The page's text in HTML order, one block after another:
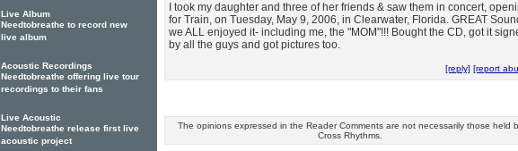
I took my daughter and three of her friends & saw them in concert,
for Train, on Tuesday, May 9, 2006, in Clearwater, Florida. GREAT
we ALL enjoyed it- including me, the "MOM"!!! Bought the CD, got it
by all the guys and got pictures too.
[reply] [report
The opinions expressed in the Reader Comments are not necessarily those held
Cross Rhythms.
Live Album
Needtobreathe to record new
live album
Acoustic Recordings
Needtobreathe offering live tour
recordings to their fans
Live Acoustic
Needtobreathe release first live
acoustic project